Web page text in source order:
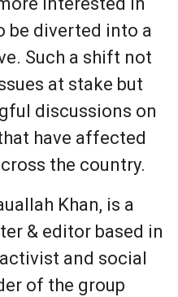
be diverted into a
Such a shift not
at stake but
discussions on
have affected
the country.
Khan, is a
& editor based in
and social
of the group